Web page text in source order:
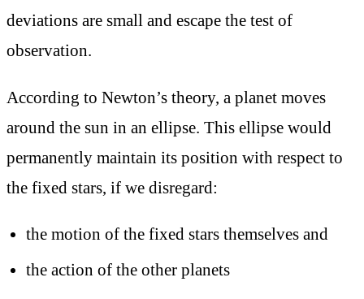
deviations are small and escape the test of
observation.
According to Newton’s theory, a planet moves
around the sun in an ellipse. This ellipse would
permanently maintain its position with respect to
the fixed stars, if we disregard:
the motion of the fixed stars themselves and
the action of the other planets